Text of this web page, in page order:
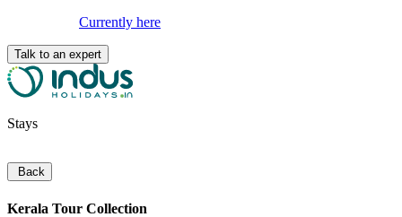
Currently here
Talk to an expert
Stays
Back
Kerala Tour Collection